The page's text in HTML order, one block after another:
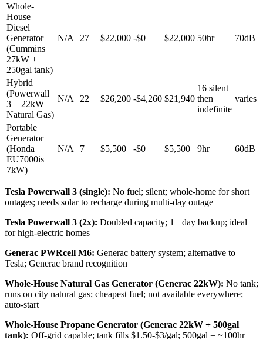
Whole-
House
Diesel
Generator
(Cummins
27kW +
250gal tank)
N/A 27 $22,000 -$0 $22,000 50hr 70dB
Hybrid
(Powerwall
3 + 22kW
Natural Gas)
N/A 22 $26,200 -$4,260 $21,940
16 silent
then
indefinite
varies
Portable
Generator
(Honda
EU7000is
7kW)
N/A 7 $5,500 -$0 $5,500 9hr 60dB
Tesla Powerwall 3 (single): No fuel; silent; whole-home for short
outages; needs solar to recharge during multi-day outage
Tesla Powerwall 3 (2x): Doubled capacity; 1+ day backup; ideal
for high-electric homes
Generac PWRcell M6: Generac battery system; alternative to
Tesla; Generac brand recognition
Whole-House Natural Gas Generator (Generac 22kW): No tank;
runs on city natural gas; cheapest fuel; not available everywhere;
auto-start
Whole-House Propane Generator (Generac 22kW + 500gal
tank): Off-grid capable; tank fills $1.50-$3/gal; 500gal = ~100hr